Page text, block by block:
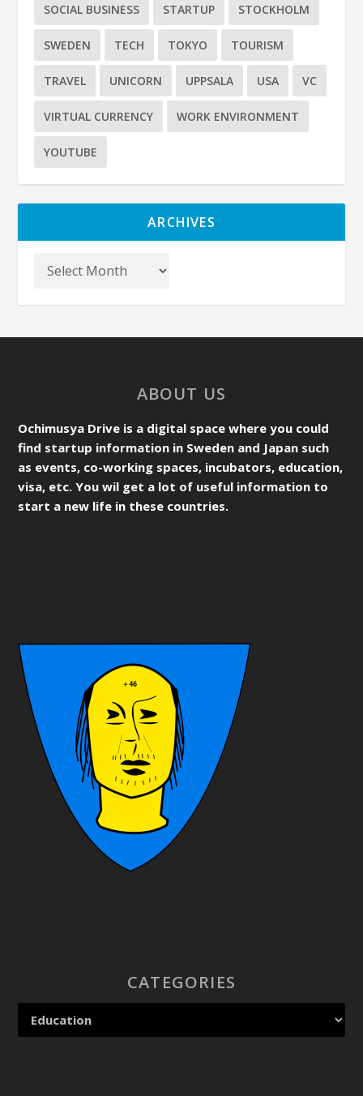
SOCIAL BUSINESS STARTUP STOCKHOLM
SWEDEN TECH TOKYO TOURISM
TRAVEL UNICORN UPPSALA USA VC
VIRTUAL CURRENCY WORK ENVIRONMENT
YOUTUBE
ARCHIVES
ABOUT US
Ochimusya Drive is a digital space where you could
find startup information in Sweden and Japan such
as events, co-working spaces, incubators, education,
visa, etc. You wil get a lot of useful information to
start a new life in these countries.
CATEGORIES